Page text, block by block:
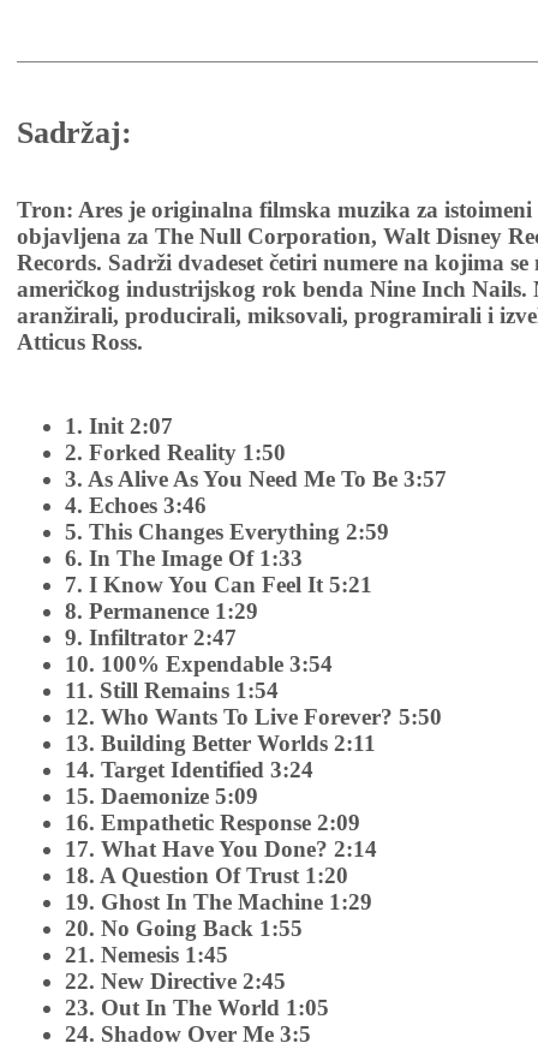
Sadržaj:
Tron: Ares je originalna filmska muzika za
objavljena za The Null Corporation, Walt Disney
Records. Sadrži dvadeset četiri numere na kojima
američkog industrijskog rok benda Nine Inch Nails.
aranžirali, producirali, miksovali, programirali i
Atticus Ross.
1. Init 2:07
2. Forked Reality 1:50
3. As Alive As You Need Me To Be 3:57
4. Echoes 3:46
5. This Changes Everything 2:59
6. In The Image Of 1:33
7. I Know You Can Feel It 5:21
8. Permanence 1:29
9. Infiltrator 2:47
10. 100% Expendable 3:54
11. Still Remains 1:54
12. Who Wants To Live Forever? 5:50
13. Building Better Worlds 2:11
14. Target Identified 3:24
15. Daemonize 5:09
16. Empathetic Response 2:09
17. What Have You Done? 2:14
18. A Question Of Trust 1:20
19. Ghost In The Machine 1:29
20. No Going Back 1:55
21. Nemesis 1:45
22. New Directive 2:45
23. Out In The World 1:05
24. Shadow Over Me 3:5